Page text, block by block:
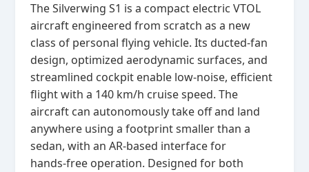
The Silverwing S1 is a compact electric VTOL
aircraft engineered from scratch as a new
class of personal flying vehicle. Its ducted‑fan
design, optimized aerodynamic surfaces, and
streamlined cockpit enable low‑noise, efficient
flight with a 140 km/h cruise speed. The
aircraft can autonomously take off and land
anywhere using a footprint smaller than a
sedan, with an AR‑based interface for
hands‑free operation. Designed for both